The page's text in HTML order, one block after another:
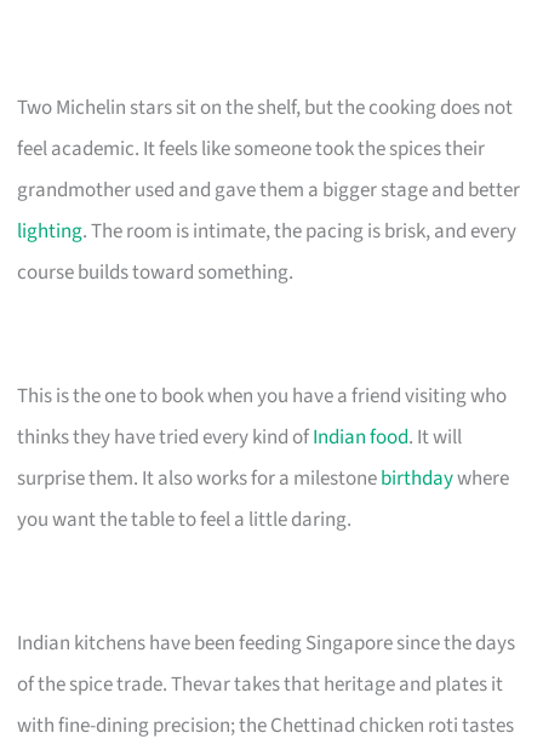
Two Michelin stars sit on the shelf, but the cooking does not
feel academic. It feels like someone took the spices their
grandmother used and gave them a bigger stage and better
lighting. The room is intimate, the pacing is brisk, and every
course builds toward something.
This is the one to book when you have a friend visiting who
thinks they have tried every kind ofIndian food. It will
surprise them. It also works for a milestonebirthdaywhere
you want the table to feel a little daring.
Indian kitchens have been feeding Singapore since the days
of the spice trade. Thevar takes that heritage and plates it
with fine-dining precision; the Chettinad chicken roti tastes